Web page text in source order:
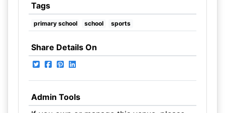
Tags
primary school school sports
Share Details On
Admin Tools